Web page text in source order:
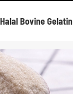
Halal Bovine Gelatin